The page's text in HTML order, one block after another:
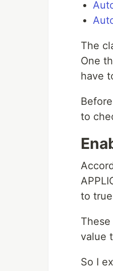
The
One
have
to
to
These
value
So I